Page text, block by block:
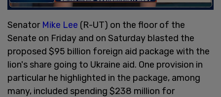
Senator Mike Lee (R-UT) on the floor of the
Senate on Friday and on Saturday blasted the
proposed $95 billion foreign aid package with the
lion's share going to Ukraine aid. One provision in
particular he highlighted in the package, among
many, included spending $238 million for